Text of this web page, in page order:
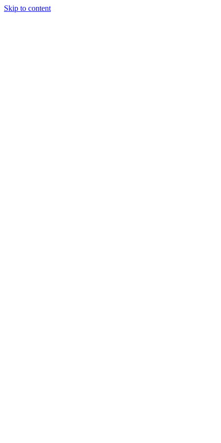
Skip to content